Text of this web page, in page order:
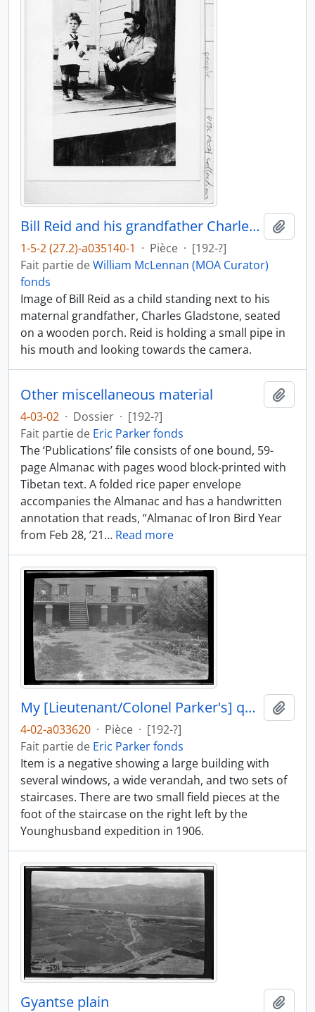
Bill Reid and his grandfather Charles Gladstone
1-5-2 (27.2)-a035140-1 · Pièce · [192-?]
Fait partie deWilliam McLennan (MOA Curator)
fonds
Image of Bill Reid as a child standing next to his
maternal grandfather, Charles Gladstone, seated
on a wooden porch. Reid is holding a small pipe in
his mouth and looking towards the camera.
Other miscellaneous material
4-03-02 · Dossier · [192-?]
Fait partie de Eric Parker fonds
The ‘Publications’ file consists of one bound, 59-
page Almanac with pages wood block-printed with
Tibetan text. A folded rice paper envelope
accompanies the Almanac and has a handwritten
annotation that reads, “Almanac of Iron Bird Year
from Feb 28, ’21… Read more
My [Lieutenant/Colonel Parker's] quarters at Gyantse
4-02-a033620 · Pièce · [192-?]
Fait partie de Eric Parker fonds
Item is a negative showing a large building with
several windows, a wide verandah, and two sets of
staircases. There are two small field pieces at the
foot of the staircase on the right left by the
Younghusband expedition in 1906.
Gyantse plain